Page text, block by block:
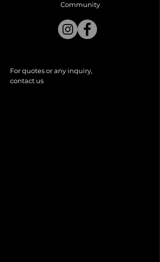
Community
For quotes or any inquiry,
contact us